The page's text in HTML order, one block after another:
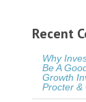
Recent
Why
Be A
Growth
Procter &